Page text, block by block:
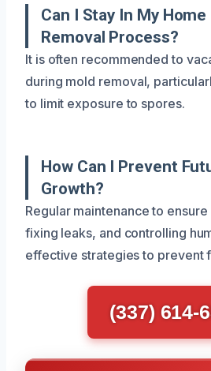
Can I Stay In My
Removal Process?
It is often recommended to
during mold removal,
to limit exposure to spores.
How Can I Prevent
Growth?
Regular maintenance to
fixing leaks, and controlling
effective strategies to prevent
(337) 614-